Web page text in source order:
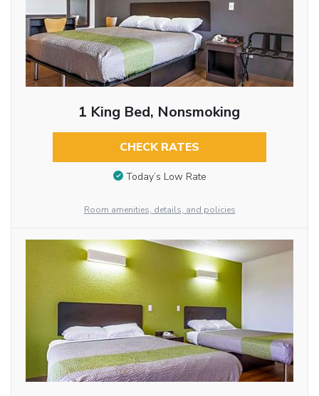
1 King Bed, Nonsmoking
CHECK RATES
Today’s Low Rate
Room amenities, details, and policies